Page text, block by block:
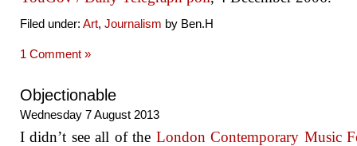
Filed under: Art, Journalism by Ben.H
1 Comment »
Objectionable
Wednesday 7 August 2013
I didn’t see all of the London Contemporary Music